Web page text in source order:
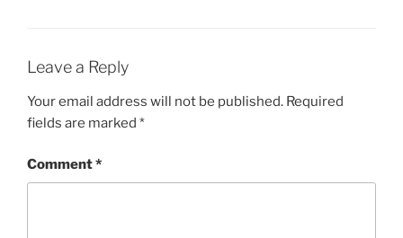
Leave a Reply
Your email address will not be published. Required
fields are marked *
Comment*